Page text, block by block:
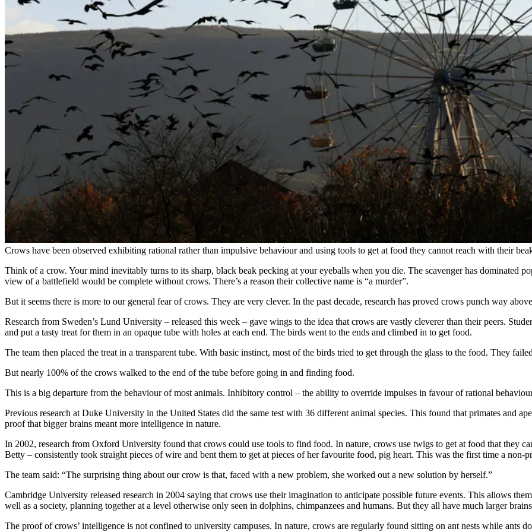
Crows have been observed exhibiting rational rather than impulsive behaviour and using tools to get at food they cannot reach with their
Think of a crow. Your mind inevitably turns to its sharp, black beak pecking at your eyeballs when you die. The scavenger has dominated
view of a battlefield would be complete without crows. There’s a reason their collective name is “a murder”.
But it seems there is more to our general fear of crows. They are very clever. In the past decade, research has proved crows punch way
Research from Sweden’s Lund University – released this week – gave wings to the idea that crows are vastly cleverer than their peers.
and put a tasty treat for them in an opaque tube with holes at each end. The birds went to the ends and climbed in to get food.
The team then placed the treat in a transparent tube. With basic instinct, most of the birds tried to get through the glass to the food. They
But nearly 100% of the crows walked to the end of the tube before going in and finding food.
This is a big departure from the behaviour of most animals. Inhibitory control – the ability to override impulses in favour of rational
Previous research at Duke University in the United States did the same test with 36 different animal species. This found that primates and
proof that bigger brains meant more intelligence in nature.
In 2002, research from Oxford University found that crows could use tools to find food. In nature, crows use twigs to get at food that they
Betty – consistently took straight pieces of wire and bent them to get at pieces of her favourite food, pig heart. This was the first time a non-
The team said: “The surprising thing about our crow is that, faced with a new problem, she worked out a new solution by herself.”
Cambridge University released research in 2004 saying that crows use their imagination to anticipate possible future events. This allows
well as a society, planning together at a level otherwise only seen in dolphins, chimpanzees and humans. But they all have much larger
The proof of crows’ intelligence is not confined to university campuses. In nature, crows are regularly found sitting on ant nests while ants